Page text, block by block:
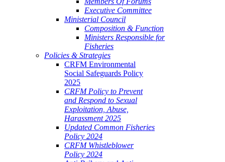
Executive Committee
Ministerial Council
Composition & Function
Ministers Responsible for
Fisheries
Policies & Strategies
CRFM Environmental
Social Safeguards Policy
2025
CRFM Policy to Prevent
and Respond to Sexual
Exploitation, Abuse,
Harassment 2025
Updated Common Fisheries
Policy 2024
CRFM Whistleblower
Policy 2024